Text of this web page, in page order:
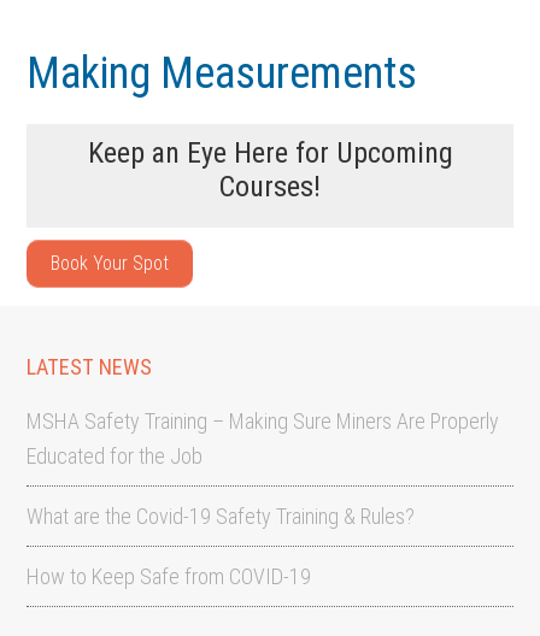
main
footerMaking Measurements
Keep an Eye Here for Upcoming
Courses!
Book Your Spot
LATEST NEWS
MSHA Safety Training – Making Sure Miners Are Properly
Educated for the Job
What are the Covid-19 Safety Training & Rules?
How to Keep Safe from COVID-19